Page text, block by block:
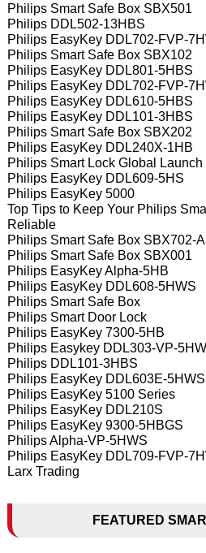
Philips Smart Safe Box SBX501
Philips DDL502-13HBS
Philips EasyKey DDL702-FVP-
Philips Smart Safe Box SBX102
Philips EasyKey DDL801-5HBS
Philips EasyKey DDL702-FVP-
Philips EasyKey DDL610-5HBS
Philips EasyKey DDL101-3HBS
Philips Smart Safe Box SBX202
Philips EasyKey DDL240X-1HB
Philips Smart Lock Global
Philips EasyKey DDL609-5HS
Philips EasyKey 5000
Top Tips to Keep Your Philips
Reliable
Philips Smart Safe Box SBX702-
Philips Smart Safe Box SBX001
Philips EasyKey Alpha-5HB
Philips EasyKey DDL608-5HWS
Philips Smart Safe Box
Philips Smart Door Lock
Philips EasyKey 7300-5HB
Philips Easykey DDL303-VP-
Philips DDL101-3HBS
Philips EasyKey DDL603E-5HWS
Philips EasyKey 5100 Series
Philips EasyKey DDL210S
Philips EasyKey 9300-5HBGS
Philips Alpha-VP-5HWS
Philips EasyKey DDL709-FVP-
Larx Trading
FEATURED